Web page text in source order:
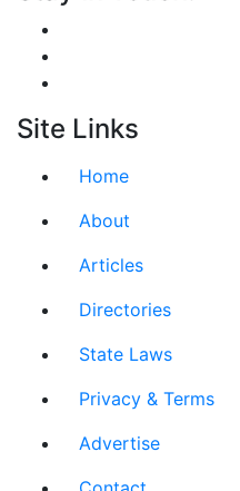
Site Links
Home
About
Articles
Directories
State Laws
Privacy & Terms
Advertise